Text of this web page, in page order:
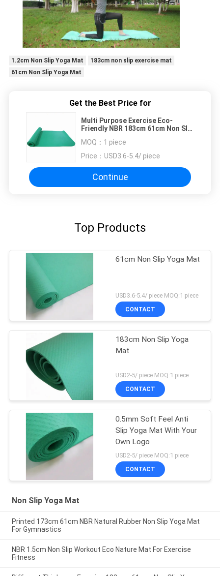
1.2cm Non Slip Yoga Mat
183cm non slip exercise mat
61cm Non Slip Yoga Mat
Get the Best Price for
Multi Purpose Exercise Eco-
Friendly NBR 183cm 61cm Non Slip
MOQ： 1 piece
Price： USD3.6-5.4/ piece
Continue
Top Products
61cm Non Slip Yoga Mat
USD3.6-5.4/ piece MOQ:1 piece
CONTACT
183cm Non Slip Yoga
Mat
USD2-5/ piece MOQ:1 piece
CONTACT
0.5mm Soft Feel Anti
Slip Yoga Mat With Your
Own Logo
USD2-5/ piece MOQ:1 piece
CONTACT
Non Slip Yoga Mat
Printed 173cm 61cm NBR Natural Rubber Non Slip Yoga Mat
For Gymnastics
NBR 1.5cm Non Slip Workout Eco Nature Mat For Exercise
Fitness